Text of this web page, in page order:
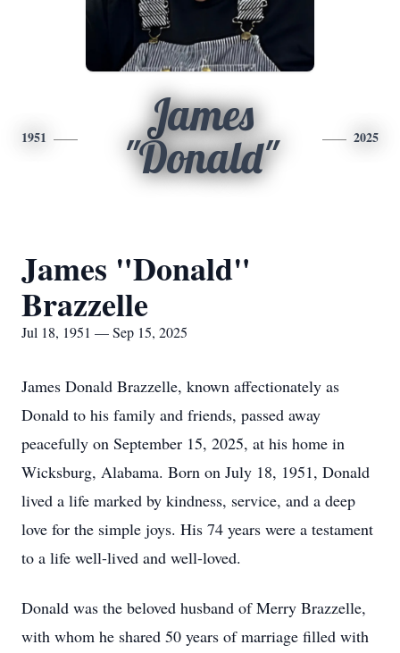
1951
James
"Donald"
2025
James "Donald"
Brazzelle
Jul 18, 1951 — Sep 15, 2025
James Donald Brazzelle, known affectionately as
Donald to his family and friends, passed away
peacefully on September 15, 2025, at his home in
Wicksburg, Alabama. Born on July 18, 1951, Donald
lived a life marked by kindness, service, and a deep
love for the simple joys. His 74 years were a testament
to a life well-lived and well-loved.
Donald was the beloved husband of Merry Brazzelle,
with whom he shared 50 years of marriage filled with